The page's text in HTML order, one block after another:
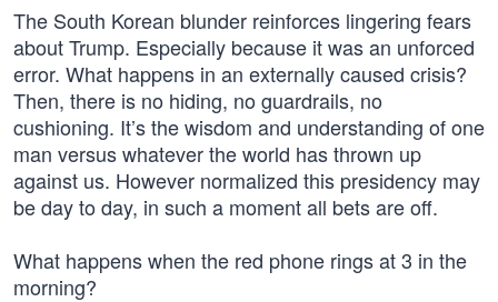
The South Korean blunder reinforces lingering fears
about Trump. Especially because it was an unforced
error. What happens in an externally caused crisis?
Then, there is no hiding, no guardrails, no
cushioning. It’s the wisdom and understanding of one
man versus whatever the world has thrown up
against us. However normalized this presidency may
be day to day, in such a moment all bets are off.
What happens when the red phone rings at 3 in the
morning?